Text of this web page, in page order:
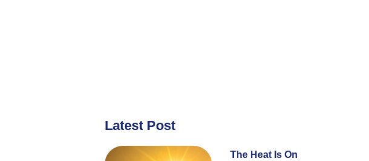
Latest Post
The Heat Is On